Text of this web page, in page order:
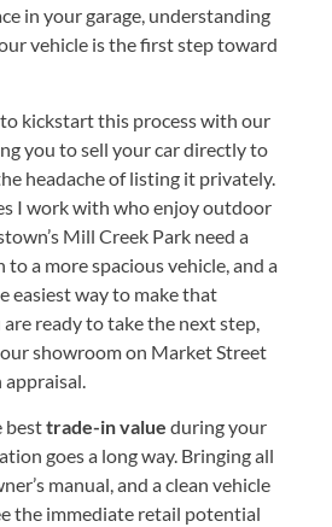
in your garage, understanding
vehicle is the first step toward
kickstart this process with our
you tosell your cardirectly to
headache of listing it privately.
I work with who enjoy outdoor
Mill Creek Park need a
a more spacious vehicle, and a
easiest way to make that
ready to take the next step,
showroom on Market Street
besttrade-in value during your
goes a long way. Bringing all
manual, and a clean vehicle
the immediate retail potential